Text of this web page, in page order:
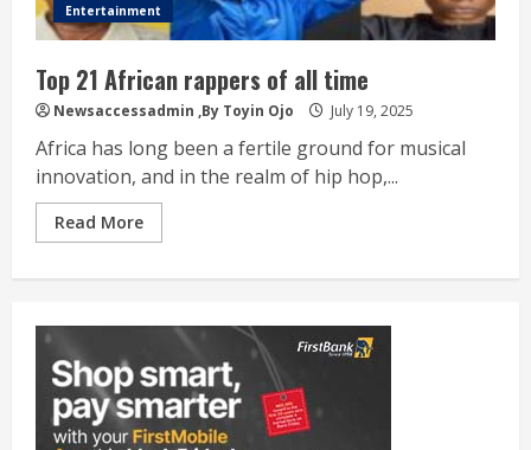
Entertainment
Top 21 African rappers of all time
Newsaccessadmin ,By Toyin Ojo July 19, 2025
Africa has long been a fertile ground for musical
innovation, and in the realm of hip hop,...
Read More